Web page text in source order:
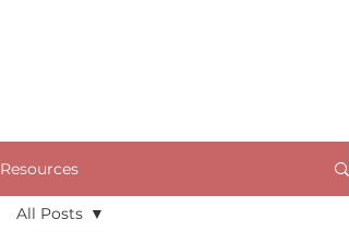
Resources
All Posts